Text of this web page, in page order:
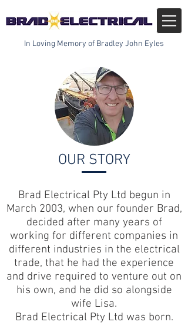
In Loving Memory of Bradley John Eyles
OUR STORY
Brad Electrical Pty Ltd begun in
March 2003, when our founder Brad,
decided after many years of
working for different companies in
different industries in the electrical
trade, that he had the experience
and drive required to venture out on
his own, and he did so alongside
wife Lisa.
Brad Electrical Pty Ltd was born.